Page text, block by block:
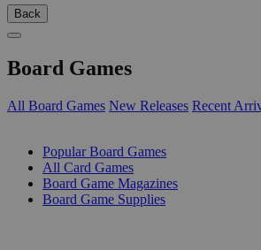
Back
Board Games
All Board Games New Releases Recent
Popular Board Games
All Card Games
Board Game Magazines
Board Game Supplies